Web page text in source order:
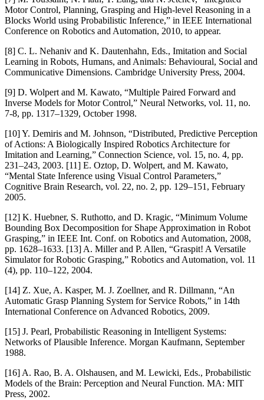
Motor Control, Planning, Grasping and High-level Reasoning in a
Blocks World using Probabilistic Inference,” in IEEE International
Conference on Robotics and Automation, 2010, to appear.
[8] C. L. Nehaniv and K. Dautenhahn, Eds., Imitation and Social
Learning in Robots, Humans, and Animals: Behavioural, Social and
Communicative Dimensions. Cambridge University Press, 2004.
[9] D. Wolpert and M. Kawato, “Multiple Paired Forward and
Inverse Models for Motor Control,” Neural Networks, vol. 11, no.
7-8, pp. 1317–1329, October 1998.
[10] Y. Demiris and M. Johnson, “Distributed, Predictive Perception
of Actions: A Biologically Inspired Robotics Architecture for
Imitation and Learning,” Connection Science, vol. 15, no. 4, pp.
231–243, 2003. [11] E. Oztop, D. Wolpert, and M. Kawato,
“Mental State Inference using Visual Control Parameters,”
Cognitive Brain Research, vol. 22, no. 2, pp. 129–151, February
2005.
[12] K. Huebner, S. Ruthotto, and D. Kragic, “Minimum Volume
Bounding Box Decomposition for Shape Approximation in Robot
Grasping,” in IEEE Int. Conf. on Robotics and Automation, 2008,
pp. 1628–1633. [13] A. Miller and P. Allen, “Graspit! A Versatile
Simulator for Robotic Grasping,” Robotics and Automation, vol. 11
(4), pp. 110–122, 2004.
[14] Z. Xue, A. Kasper, M. J. Zoellner, and R. Dillmann, “An
Automatic Grasp Planning System for Service Robots,” in 14th
International Conference on Advanced Robotics, 2009.
[15] J. Pearl, Probabilistic Reasoning in Intelligent Systems:
Networks of Plausible Inference. Morgan Kaufmann, September
1988.
[16] A. Rao, B. A. Olshausen, and M. Lewicki, Eds., Probabilistic
Models of the Brain: Perception and Neural Function. MA: MIT
Press, 2002.